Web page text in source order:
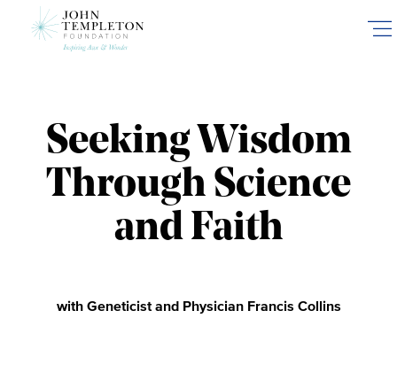
Seeking Wisdom
Through Science
and Faith
with Geneticist and Physician Francis Collins